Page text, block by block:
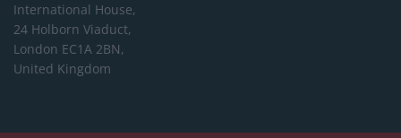
International House,
24 Holborn Viaduct,
London EC1A 2BN,
United Kingdom